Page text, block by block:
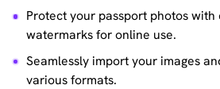
Protect your passport photos with
watermarks for online use.
Seamlessly import your images
various formats.